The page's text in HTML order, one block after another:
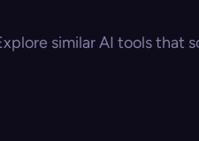
similar AI tools that